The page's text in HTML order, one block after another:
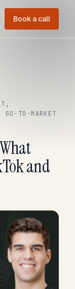
Book a call
GO-TO-MARKET
and